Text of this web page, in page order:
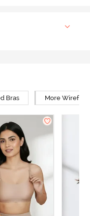
Bras More Wirefree